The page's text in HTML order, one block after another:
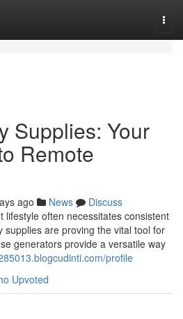
Supplies: Your
Remote
ago News
Discuss
lifestyle often necessitates consistent
supplies are proving the vital tool for
generators provide a versatile way
profile
Upvoted